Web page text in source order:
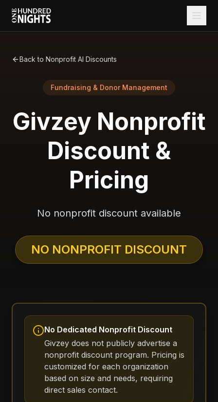
Back to Nonprofit AI Discounts
Fundraising & Donor Management
Givzey Nonprofit
Discount &
Pricing
No nonprofit discount available
NO NONPROFIT DISCOUNT
No Dedicated Nonprofit Discount
Givzey does not publicly advertise a
nonprofit discount program. Pricing is
customized for each organization
based on size and needs, requiring
direct sales contact.